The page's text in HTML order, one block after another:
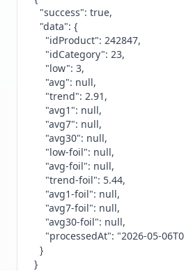
  "success": true,
  "data": {
    "idProduct": 242847,
    "idCategory": 23,
    "low": 3,
    "avg": null,
    "trend": 2.91,
    "avg1": null,
    "avg7": null,
    "avg30": null,
    "low-foil": null,
    "avg-foil": null,
    "trend-foil": 5.44,
    "avg1-foil": null,
    "avg7-foil": null,
    "avg30-foil": null,
"processedAt": "2026-05-
  }
}